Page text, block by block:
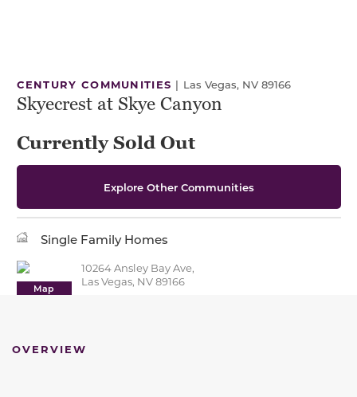
CENTURY COMMUNITIES | Las Vegas, NV 89166
Skyecrest at Skye Canyon
Currently Sold Out
Explore Other Communities
Single Family Homes
Map
10264 Ansley Bay Ave,
Las Vegas, NV 89166
OVERVIEW